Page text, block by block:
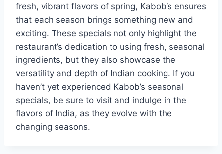
fresh, vibrant flavors of spring, Kabob’s ensures
that each season brings something new and
exciting. These specials not only highlight the
restaurant’s dedication to using fresh, seasonal
ingredients, but they also showcase the
versatility and depth of Indian cooking. If you
haven’t yet experienced Kabob’s seasonal
specials, be sure to visit and indulge in the
flavors of India, as they evolve with the
changing seasons.